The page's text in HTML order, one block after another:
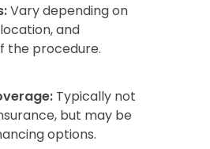
Vary depending on
and
the procedure.
Typically not
but may be
options.